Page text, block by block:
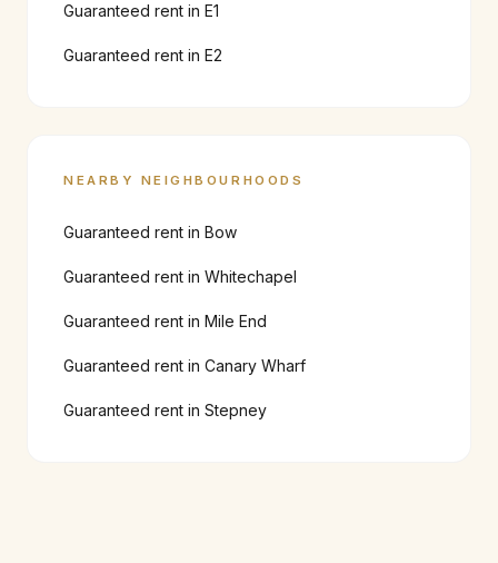
Guaranteed rent in E1
Guaranteed rent in E2
NEARBY NEIGHBOURHOODS
Guaranteed rent in Bow
Guaranteed rent in Whitechapel
Guaranteed rent in Mile End
Guaranteed rent in Canary Wharf
Guaranteed rent in Stepney